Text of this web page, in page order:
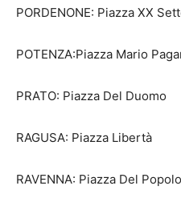
PORDENONE: Piazza XX
POTENZA:Piazza Mario
PRATO: Piazza Del Duomo
RAGUSA: Piazza Libertà
RAVENNA: Piazza Del Popolo